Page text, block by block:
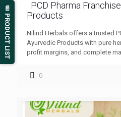
PCD Pharma
Products
Nilind Herbals offers a trusted
Ayurvedic Products with pure
profit margins, and complete
0
📄 PRODUCT LIST